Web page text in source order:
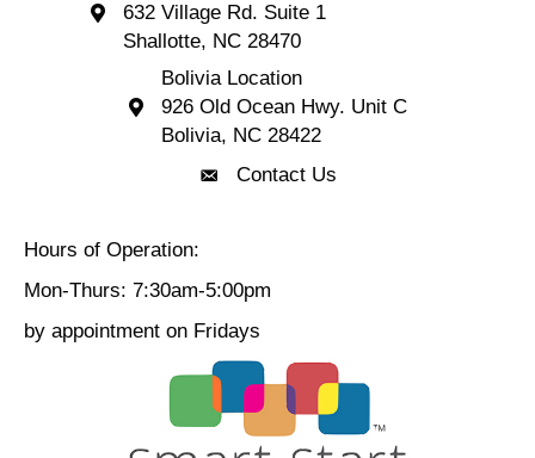
Shallotte Location (Mailing Address) 632 Village
632 Village Rd. Suite 1
Shallotte, NC 28470
Bolivia Location 926 Old Ocean Hwy. Unit C
Bolivia Location
926 Old Ocean Hwy. Unit C
Bolivia, NC 28422
Contact Us
Contact Us
Hours of Operation:
Mon-Thurs: 7:30am-5:00pm
by appointment on Fridays